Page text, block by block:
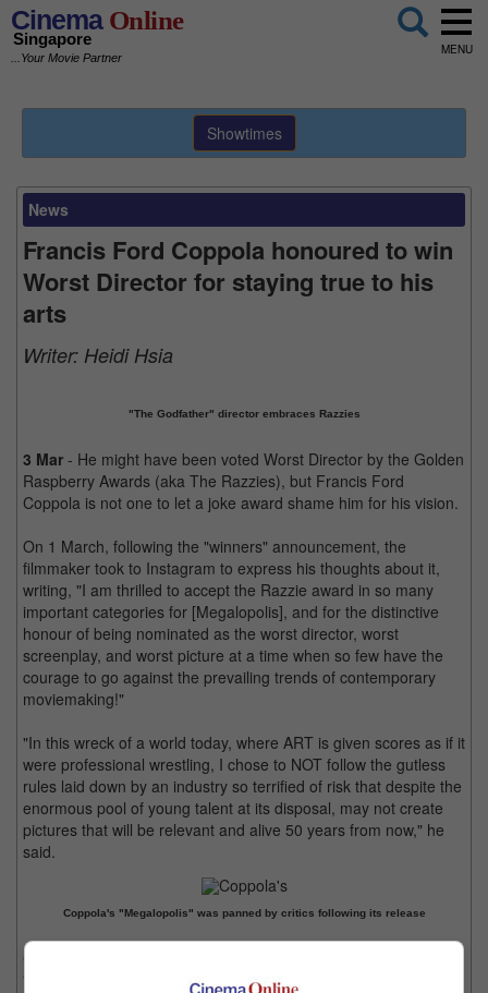
CinemaOnline
Singapore
...Your Movie Partner
MENU
Showtimes
News
Francis Ford Coppola honoured to win
Worst Director for staying true to his
arts
Writer: Heidi Hsia
"The Godfather" director embraces Razzies
3 Mar - He might have been voted Worst Director by the Golden
Raspberry Awards (aka The Razzies), but Francis Ford
Coppola is not one to let a joke award shame him for his vision.
On 1 March, following the "winners" announcement, the
filmmaker took to Instagram to express his thoughts about it,
writing, "I am thrilled to accept the Razzie award in so many
important categories for [Megalopolis], and for the distinctive
honour of being nominated as the worst director, worst
screenplay, and worst picture at a time when so few have the
courage to go against the prevailing trends of contemporary
moviemaking!"
"In this wreck of a world today, where ART is given scores as if it
were professional wrestling, I chose to NOT follow the gutless
rules laid down by an industry so terrified of risk that despite the
enormous pool of young talent at its disposal, may not create
pictures that will be relevant and alive 50 years from now," he
said.
Coppola's "Megalopolis" was panned by critics following its release
Coppola, who has won multiple accolades for his works like
"The Godfather", "Apocalypse Now" and "Bram Stoker's